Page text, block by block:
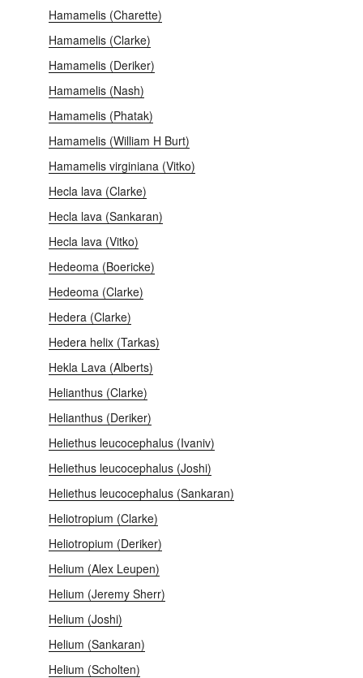
Hamamelis (Charette)
Hamamelis (Clarke)
Hamamelis (Deriker)
Hamamelis (Nash)
Hamamelis (Phatak)
Hamamelis (William H Burt)
Hamamelis virginiana (Vitko)
Hecla lava (Clarke)
Hecla lava (Sankaran)
Hecla lava (Vitko)
Hedeoma (Boericke)
Hedeoma (Clarke)
Hedera (Clarke)
Hedera helix (Tarkas)
Hekla Lava (Alberts)
Helianthus (Clarke)
Helianthus (Deriker)
Heliethus leucocephalus (Ivaniv)
Heliethus leucocephalus (Joshi)
Heliethus leucocephalus (Sankaran)
Heliotropium (Clarke)
Heliotropium (Deriker)
Helium (Alex Leupen)
Helium (Jeremy Sherr)
Helium (Joshi)
Helium (Sankaran)
Helium (Scholten)